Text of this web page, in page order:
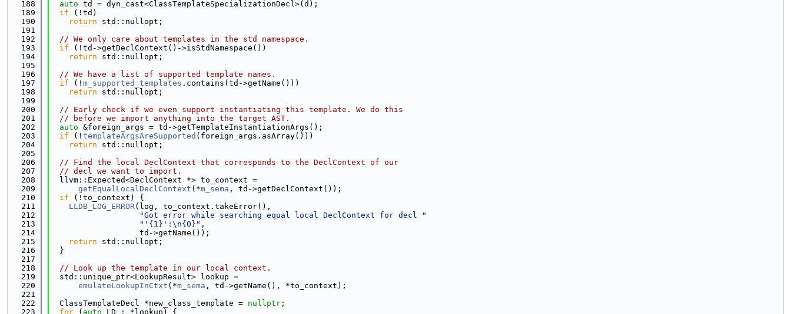
  188
auto td = dyn_cast<ClassTemplateSpecializationDecl>(d);
  189
if (!td)
  190
return std::nullopt;
  191
  192
// We only care about templates in the std namespace.
  193
if (!td->getDeclContext()->isStdNamespace())
  194
return std::nullopt;
  195
  196
// We have a list of supported template names.
  197
if (! m_supported_templates .contains(td->getName()))
  198
return std::nullopt;
  199
  200
// Early check if we even support instantiating this template. We do this
  201
// before we import anything into the target AST.
  202
auto &foreign_args = td->getTemplateInstantiationArgs();
  203
if (! templateArgsAreSupported (foreign_args.asArray()))
  204
return std::nullopt;
  205
  206
// Find the local DeclContext that corresponds to the DeclContext of our
  207
// decl we want to import.
  208
  llvm::Expected<DeclContext *> to_context =
  209
getEqualLocalDeclContext (*m_sema , td->getDeclContext());
  210
if (!to_context) {
  211
LLDB_LOG_ERROR(log, to_context.takeError(),
  212
"Got error while searching equal local DeclContext for decl "
  213
"'{1}':\n{0}" ,
  214
                   td->getName());
  215
return std::nullopt;
  216
  }
  217
  218
// Look up the template in our local context.
  219
  std::unique_ptr<LookupResult> lookup =
  220
emulateLookupInCtxt (*m_sema , td->getName(), *to_context);
  221
  222
  ClassTemplateDecl *new_class_template =
nullptr ;
  223
for ( auto LD : *lookup) {